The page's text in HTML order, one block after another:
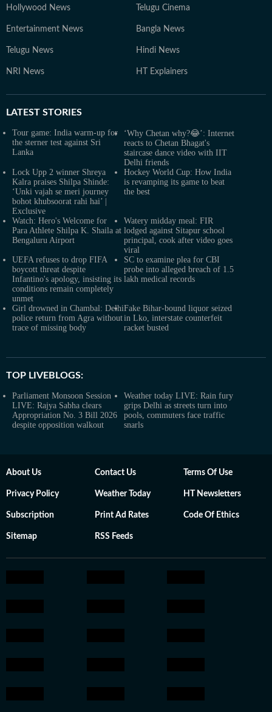
Hollywood News Telugu Cinema
Entertainment News Bangla News
Telugu News Hindi News
NRI News HT Explainers
LATEST STORIES
Tour game: India warm-up for
the sterner test against Sri
Lanka
‘Why Chetan why?😂’: Internet
reacts to Chetan Bhagat's
staircase dance video with IIT
Delhi friends
Lock Upp 2 winner Shreya
Kalra praises Shilpa Shinde:
‘Unki vajah se meri journey
bohot khubsoorat rahi hai’ |
Exclusive
Hockey World Cup: How India
is revamping its game to beat
the best
Watch: Hero's Welcome for
Para Athlete Shilpa K. Shaila at
Bengaluru Airport
Watery midday meal: FIR
lodged against Sitapur school
principal, cook after video goes
viral
UEFA refuses to drop FIFA
boycott threat despite
Infantino's apology, insisting its
conditions remain completely
unmet
SC to examine plea for CBI
probe into alleged breach of 1.5
lakh medical records
Girl drowned in Chambal: Delhi
police return from Agra without
trace of missing body
Fake Bihar-bound liquor seized
in Lko, interstate counterfeit
racket busted
TOP LIVEBLOGS:
Parliament Monsoon Session
LIVE: Rajya Sabha clears
Appropriation No. 3 Bill 2026
despite opposition walkout
Weather today LIVE: Rain fury
grips Delhi as streets turn into
pools, commuters face traffic
snarls
About Us Contact Us Terms Of Use
Privacy Policy Weather Today HT Newsletters
Subscription Print Ad Rates Code Of Ethics
Sitemap RSS Feeds